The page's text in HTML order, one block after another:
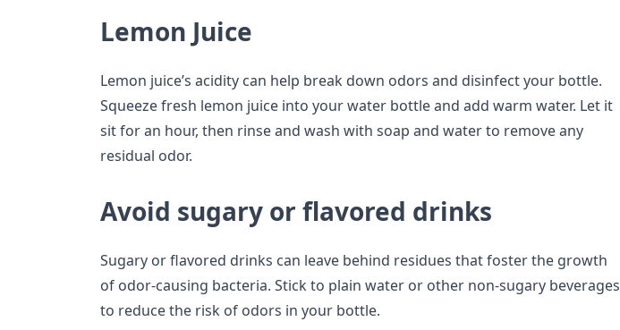
Lemon Juice
Lemon juice’s acidity can help break down odors and disinfect your bottle.
Squeeze fresh lemon juice into your water bottle and add warm water. Let it
sit for an hour, then rinse and wash with soap and water to remove any
residual odor.
Avoid sugary or flavored drinks
Sugary or flavored drinks can leave behind residues that foster the growth
of odor-causing bacteria. Stick to plain water or other non-sugary beverages
to reduce the risk of odors in your bottle.